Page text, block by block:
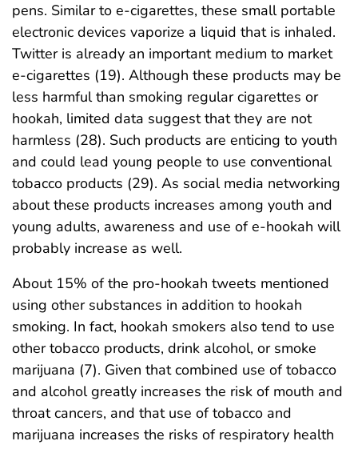
pens. Similar to e-cigarettes, these small portable
electronic devices vaporize a liquid that is inhaled.
Twitter is already an important medium to market
e-cigarettes (19). Although these products may be
less harmful than smoking regular cigarettes or
hookah, limited data suggest that they are not
harmless (28). Such products are enticing to youth
and could lead young people to use conventional
tobacco products (29). As social media networking
about these products increases among youth and
young adults, awareness and use of e-hookah will
probably increase as well.
About 15% of the pro-hookah tweets mentioned
using other substances in addition to hookah
smoking. In fact, hookah smokers also tend to use
other tobacco products, drink alcohol, or smoke
marijuana (7). Given that combined use of tobacco
and alcohol greatly increases the risk of mouth and
throat cancers, and that use of tobacco and
marijuana increases the risks of respiratory health